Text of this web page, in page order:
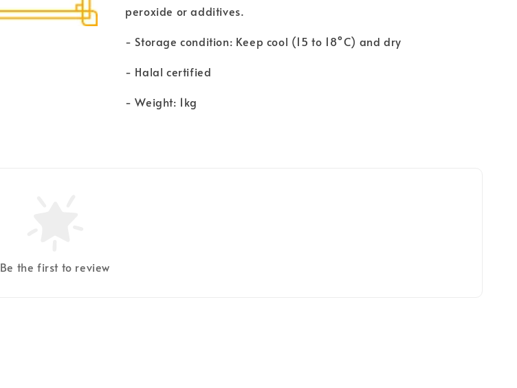
peroxide or additives.
- Storage condition: Keep cool (15 to 18°C) and dry
- Halal certified
- Weight: 1kg
Be the first to review